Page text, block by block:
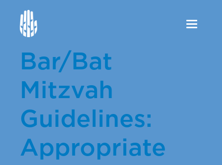
Toggle
Bar/Bat
Mitzvah
Guidelines:
Appropriate